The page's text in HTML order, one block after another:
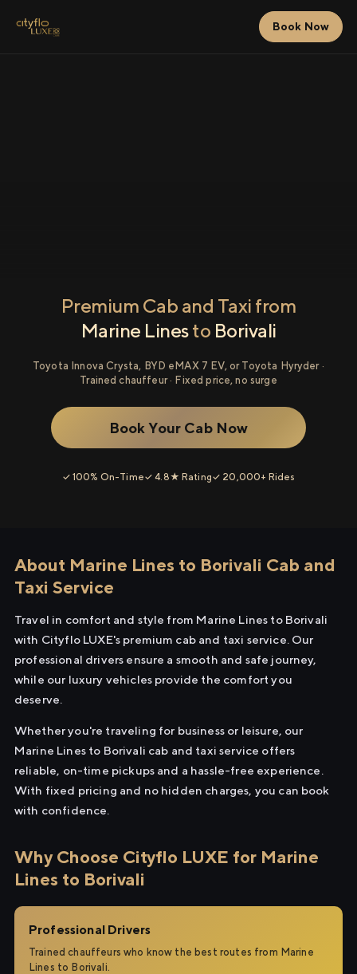
Book Now
Premium Cab and Taxi from
Marine Linesto Borivali
Toyota Innova Crysta, BYD eMAX 7 EV, or Toyota Hyryder ·
Trained chauffeur · Fixed price, no surge
Book Your Cab Now
✓ 100% On-Time✓ 4.8★ Rating✓ 20,000+ Rides
About Marine Lines to Borivali Cab and
Taxi Service
Travel in comfort and style from Marine Lines to Borivali
with Cityflo LUXE's premium cab and taxi service. Our
professional drivers ensure a smooth and safe journey,
while our luxury vehicles provide the comfort you
deserve.
Whether you're traveling for business or leisure, our
Marine Lines to Borivali cab and taxi service offers
reliable, on-time pickups and a hassle-free experience.
With fixed pricing and no hidden charges, you can book
with confidence.
Why Choose Cityflo LUXE for Marine
Lines to Borivali
Professional Drivers
Trained chauffeurs who know the best routes from Marine
Lines to Borivali.